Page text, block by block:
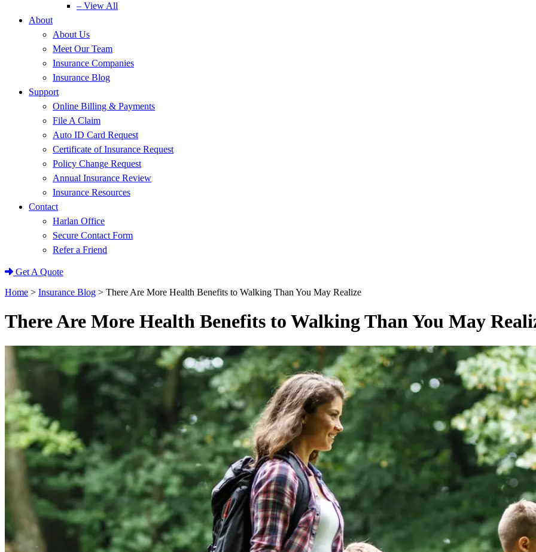
– View All
About
About Us
Meet Our Team
Insurance Companies
Insurance Blog
Support
Online Billing & Payments
File A Claim
Auto ID Card Request
Certificate of Insurance Request
Policy Change Request
Annual Insurance Review
Insurance Resources
Contact
Harlan Office
Secure Contact Form
Refer a Friend
Get A Quote
Home > Insurance Blog > There Are More Health Benefits to Walking Than You May Realize
There Are More Health Benefits to Walking Than You May